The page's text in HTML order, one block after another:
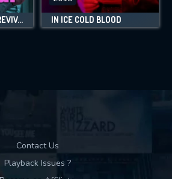
THE GREAT HOUSE REVIVAL IN ICE COLD BLOOD
Contact Us
Playback Issues ?